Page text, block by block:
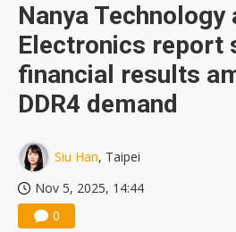
Nanya Technology
Electronics report
financial results
DDR4 demand
Siu Han, Taipei
Nov 5, 2025, 14:44
0